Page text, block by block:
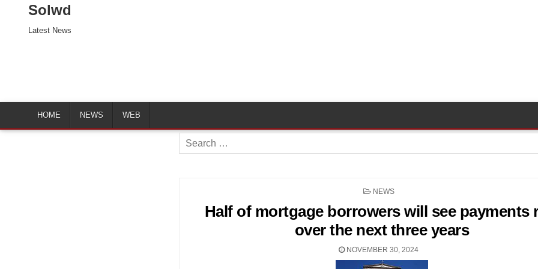
Solwd
Latest News
HOME NEWS WEB
Search
for:
POSTED
NEWS
Half of mortgage borrowers will see payments
over the next three years
NOVEMBER 30, 2024